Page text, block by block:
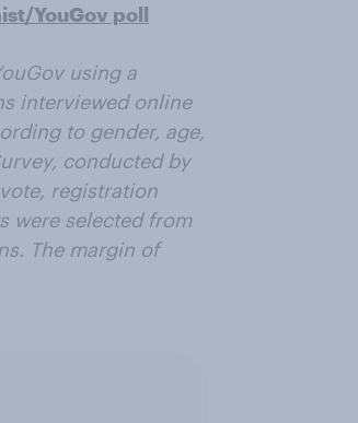
YouGov poll
using a
interviewed online
to gender, age,
conducted by
registration
were selected from
The margin of